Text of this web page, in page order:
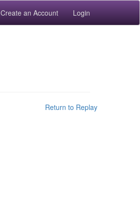
Create an Account Login
Return to Replay